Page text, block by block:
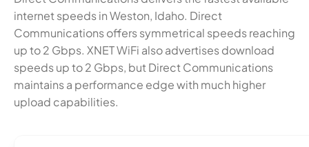
internet speeds in Weston, Idaho. Direct
Communications offers symmetrical speeds reaching
up to 2 Gbps. XNET WiFi also advertises download
speeds up to 2 Gbps, but Direct Communications
maintains a performance edge with much higher
upload capabilities.